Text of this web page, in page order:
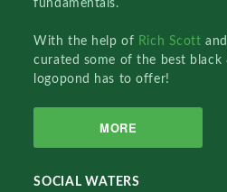
fundamentals.
With the help of Rich Scott
curated some of the best
logopond has to offer!
MORE
SOCIAL WATERS